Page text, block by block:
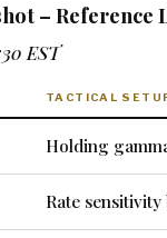
– Reference
EST
TACTICAL
Holding
Rate